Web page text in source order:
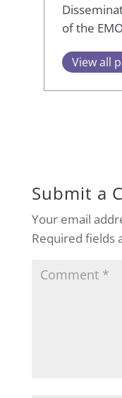
of the
View all
Submit a
Your email
Required fields